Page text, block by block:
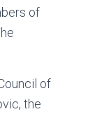
of
of
the